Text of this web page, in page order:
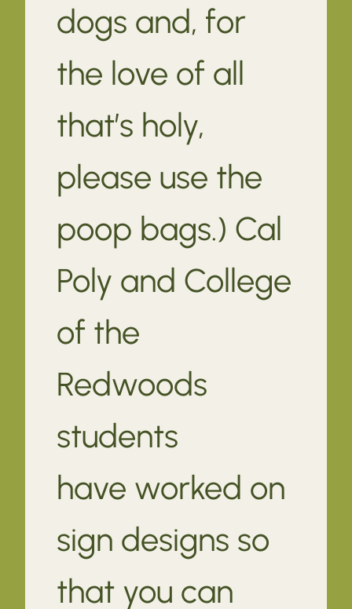
dogs and, for
the love of all
that’s holy,
please use the
poop bags.) Cal
Poly and College
of the
Redwoods
students
have worked on
sign designs so
that you can